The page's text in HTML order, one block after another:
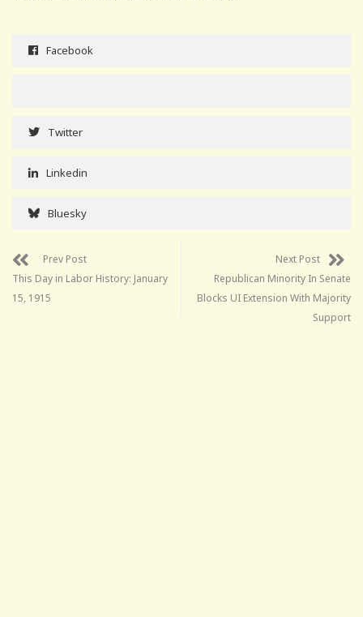
Facebook
Twitter
Linkedin
Bluesky
Prev Post
This Day in Labor History: January
15, 1915
Next Post
Republican Minority In Senate
Blocks UI Extension With Majority
Support